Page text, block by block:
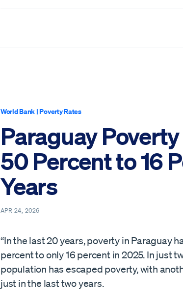
World Bank |Poverty Rates
Paraguay
50 Percent to 16
Years
APR 24, 2026
“In the last 20 years, poverty in Paraguay
percent to only 16 percent in 2025. In just
population has escaped poverty, with
just in the last two years.